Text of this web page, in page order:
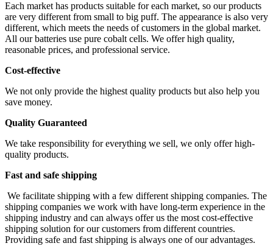
Each market has products suitable for each market, so our products
are very different from small to big puff. The appearance is also very
different, which meets the needs of customers in the global market.
All our batteries use pure cobalt cells. We offer high quality,
reasonable prices, and professional service.
Cost-effective
We not only provide the highest quality products but also help you
save money.
Quality Guaranteed
We take responsibility for everything we sell, we only offer high-
quality products.
Fast and safe shipping
We facilitate shipping with a few different shipping companies. The
shipping companies we work with have long-term experience in the
shipping industry and can always offer us the most cost-effective
shipping solution for our customers from different countries.
Providing safe and fast shipping is always one of our advantages.